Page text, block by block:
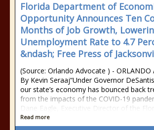
Florida Department of
Opportunity Announces Ten
Months of Job Growth,
Unemployment Rate to 4.7
&ndash; Free Press of
(Source: Orlando Advocate ) -
By Kevin Seraaj“Under Governor
our state’s economy has bounced back
from the impacts of the COVID-19
Dane Eagle, Executive Director of the
Read more